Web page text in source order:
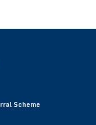
Scheme